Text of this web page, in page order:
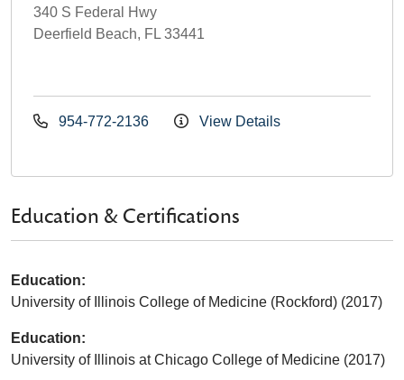
340 S Federal Hwy
Deerfield Beach, FL 33441
954-772-2136 View Details
Education & Certifications
Education:
University of Illinois College of Medicine (Rockford) (2017)
Education:
University of Illinois at Chicago College of Medicine (2017)